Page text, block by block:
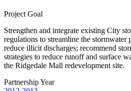
Project Goal
Strengthen and integrate existing City
regulations to streamline the stormwater
reduce illicit discharges; recommend
strategies to reduce runoff and surface
the Ridgedale Mall redevelopment site.
Partnership Year